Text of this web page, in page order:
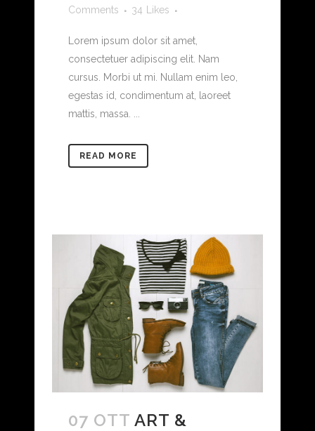
Comments
34 Likes
Lorem ipsum dolor sit amet,
consectetuer adipiscing elit. Nam
cursus. Morbi ut mi. Nullam enim leo,
egestas id, condimentum at, laoreet
mattis, massa. ...
READ MORE
07 OTT ART &